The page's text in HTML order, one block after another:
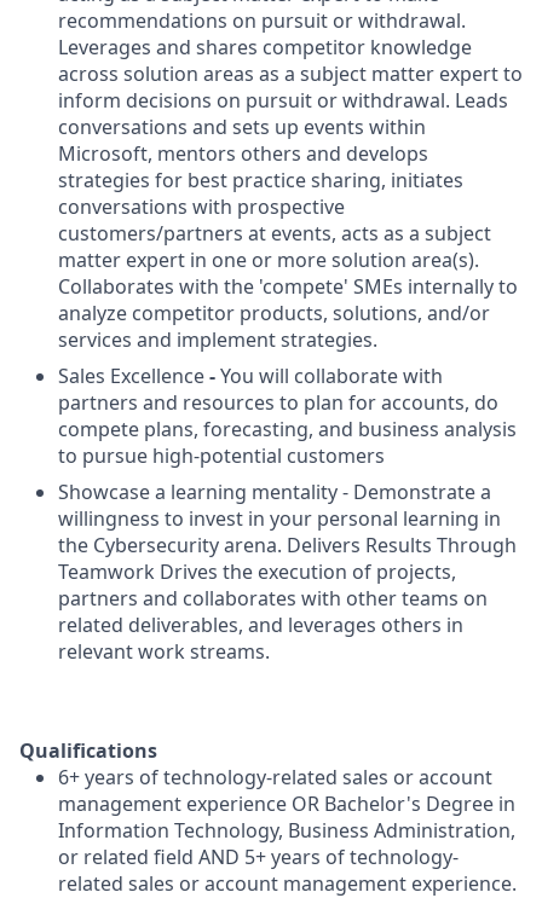
recommendations on pursuit or withdrawal.
Leverages and shares competitor knowledge
across solution areas as a subject matter expert to
inform decisions on pursuit or withdrawal. Leads
conversations and sets up events within
Microsoft, mentors others and develops
strategies for best practice sharing, initiates
conversations with prospective
customers/partners at events, acts as a subject
matter expert in one or more solution area(s).
Collaborates with the 'compete' SMEs internally to
analyze competitor products, solutions, and/or
services and implement strategies.
Sales Excellence-You will collaborate with
partners and resources to plan for accounts, do
compete plans, forecasting, and business analysis
to pursue high-potential customers
Showcase a learning mentality - Demonstrate a
willingness to invest in your personal learning in
the Cybersecurity arena. Delivers Results Through
Teamwork Drives the execution of projects,
partners and collaborates with other teams on
related deliverables, and leverages others in
relevant work streams.
Qualifications
6+ years of technology-related sales or account
management experience OR Bachelor's Degree in
Information Technology, Business Administration,
or related field AND 5+ years of technology-
related sales or account management experience.